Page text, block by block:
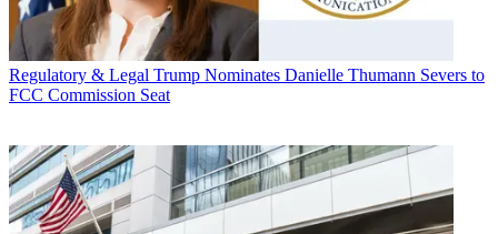
Regulatory & Legal Trump Nominates Danielle Thumann Severs to
FCC Commission Seat